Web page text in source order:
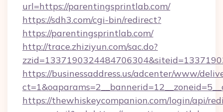
url=https://parentingsprintlab.com/
https://sdh3.com/cgi-bin/redirect?
https://parentingsprintlab.com/
http://trace.zhiziyun.com/sac.do?
https://businessaddress.us/adcenter/www/
https://thewhiskeycompanion.com/login/api/